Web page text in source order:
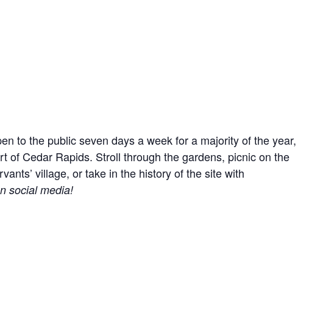
to the public seven days a week for a majority of the year,
of Cedar Rapids. Stroll through the gardens, picnic on the
village, or take in the history of the site with
social media!